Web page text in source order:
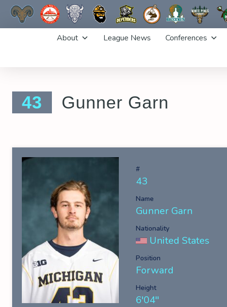
About League News Conferences
43 Gunner Garn
#
43
Name
Gunner Garn
Nationality
United States
Position
Forward
Height
6'04''